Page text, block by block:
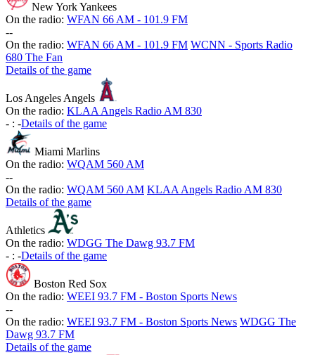
New York Yankees
On the radio: WFAN 66 AM - 101.9 FM
--
On the radio: WFAN 66 AM - 101.9 FM WCNN - Sports Radio
680 The Fan
Details of the game
Los Angeles Angels
On the radio: KLAA Angels Radio AM 830
- : -Details of the game
Miami Marlins
On the radio: WQAM 560 AM
--
On the radio: WQAM 560 AM KLAA Angels Radio AM 830
Details of the game
Athletics
On the radio: WDGG The Dawg 93.7 FM
- : -Details of the game
Boston Red Sox
On the radio: WEEI 93.7 FM - Boston Sports News
--
On the radio: WEEI 93.7 FM - Boston Sports News WDGG The
Dawg 93.7 FM
Details of the game